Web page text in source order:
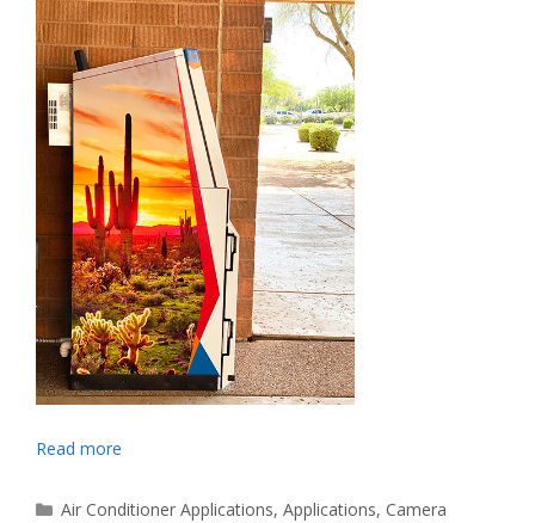
Read more
Categories
Air Conditioner Applications,Applications, Camera